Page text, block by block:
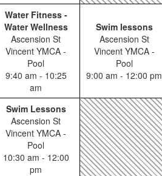
Water Fitness -
Water Wellness
Ascension St
Vincent YMCA -
Pool
9:40 am - 10:25
am
Swim lessons
Ascension St
Vincent YMCA -
Pool
9:00 am - 12:00 pm
Swim Lessons
Ascension St
Vincent YMCA -
Pool
10:30 am - 12:00
pm